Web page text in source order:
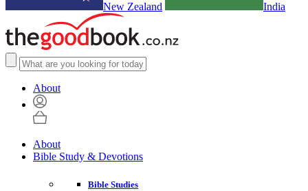
New Zealand India
About
About
Bible Study & Devotions
Bible Studies